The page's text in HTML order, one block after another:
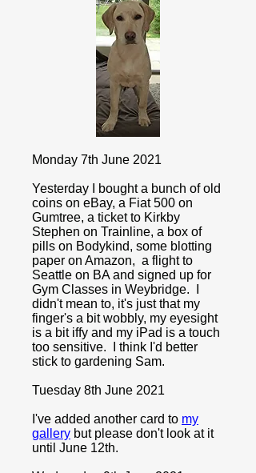
Monday 7th June 2021
Yesterday I bought a bunch of old
coins on eBay, a Fiat 500 on
Gumtree, a ticket to Kirkby
Stephen on Trainline, a box of
pills on Bodykind, some blotting
paper on Amazon, a flight to
Seattle on BA and signed up for
Gym Classes in Weybridge. I
didn't mean to, it's just that my
finger's a bit wobbly, my eyesight
is a bit iffy and my iPad is a touch
too sensitive. I think I'd better
stick to gardening Sam.
Tuesday 8th June 2021
I've added another card to my
gallery but please don't look at it
until June 12th.